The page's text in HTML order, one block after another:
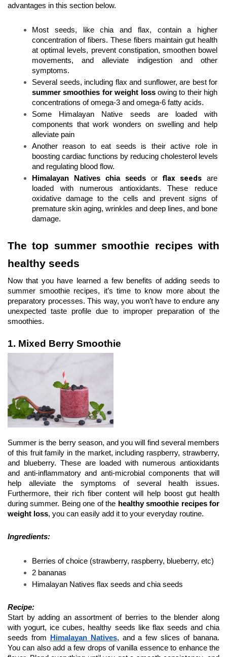
advantages in this section below.
Most seeds, like chia and flax, contain a higher
concentration of fibers. These fibers maintain gut health
at optimal levels, prevent constipation, smoothen bowel
movements, and alleviate indigestion and other
symptoms.
summer smoothies for weight loss owing to their high
concentrations of omega-3 and omega-6 fatty acids.
Some Himalayan Native seeds
are loaded with
components that work wonders on swelling and help
alleviate pain
Another reason to eat seeds is their active role in
boosting cardiac functions by reducing cholesterol levels
and regulating blood flow.
Himalayan Natives chia seeds or flax seeds
are
loaded with numerous antioxidants. These reduce
oxidative damage to the cells and prevent signs of
premature skin aging, wrinkles and deep lines, and bone
damage.
The top summer smoothie recipes with
healthy seeds
Now that you have learned a few benefits of adding seeds to
summer smoothie recipes, it’s time to know more about the
preparatory processes. This way, you won’t have to endure any
unexpected taste profile due to improper preparation of the
smoothies.
1. Mixed Berry Smoothie
Summer is the berry season, and you will find several members
of this fruit family in the market, including raspberry, strawberry,
and blueberry. These are loaded with numerous antioxidants
and anti-inflammatory and anti-microbial components that will
help alleviate the symptoms of several health issues.
Furthermore, their rich fiber content will help boost gut health
during summer. Being one of the healthy smoothie recipes for
weight loss, you can easily add it to your everyday routine.
Ingredients:
Berries of choice (strawberry, raspberry, blueberry, etc)
2 bananas
Himalayan Natives flax seeds and chia seeds
Recipe:
Start by adding an assortment of berries to the blender along
with yogurt, ice cubes, healthy seeds like flax seeds and chia
seeds from
Himalayan Natives, and a few slices of banana.
You can also add a few drops of vanilla essence to enhance the